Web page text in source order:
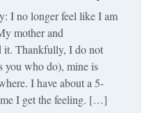
I no longer feel like I am
mother and
it. Thankfully, I do not
you who do), mine is
I have about a 5-
I get the feeling. […]